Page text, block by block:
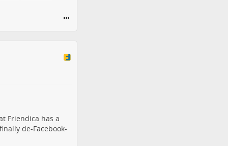
Friendica has a
de-Facebook-